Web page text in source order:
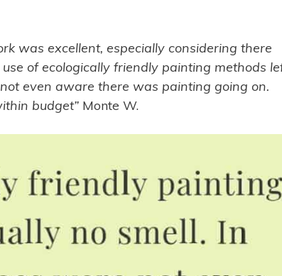
was excellent, especially considering there
of ecologically friendly painting methods
even aware there was painting going on.
budget” Monte W.